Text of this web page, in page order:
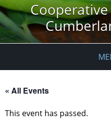
« All Events
This event has passed.